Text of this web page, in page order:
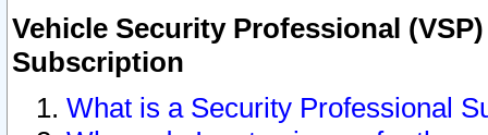
Vehicle Security Professional
Subscription
What is a Security Professional